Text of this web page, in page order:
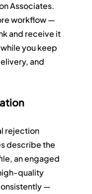
Associates.
workflow —
and receive it
you keep
and
rejection
describe the
an engaged
quality
—